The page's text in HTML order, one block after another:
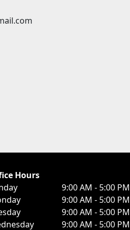
Hours
9:00 AM - 5:00 PM
9:00 AM - 5:00 PM
9:00 AM - 5:00 PM
9:00 AM - 5:00 PM